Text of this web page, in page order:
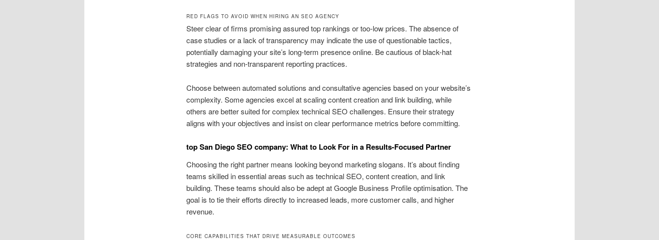
RED FLAGS TO AVOID WHEN HIRING AN SEO AGENCY
Steer clear of firms promising assured top rankings or too-low prices. The absence of
case studies or a lack of transparency may indicate the use of questionable tactics,
potentially damaging your site’s long-term presence online. Be cautious of black-hat
strategies and non-transparent reporting practices.
Choose between automated solutions and consultative agencies based on your website’s
complexity. Some agencies excel at scaling content creation and link building, while
others are better suited for complex technical SEO challenges. Ensure their strategy
aligns with your objectives and insist on clear performance metrics before committing.
top San Diego SEO company: What to Look For in a Results-Focused Partner
Choosing the right partner means looking beyond marketing slogans. It’s about finding
teams skilled in essential areas such as technical SEO, content creation, and link
building. These teams should also be adept at Google Business Profile optimisation. The
goal is to tie their efforts directly to increased leads, more customer calls, and higher
revenue.
CORE CAPABILITIES THAT DRIVE MEASURABLE OUTCOMES